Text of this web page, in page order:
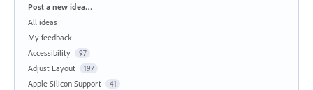
Categories
Post a new idea…
All ideas
My feedback
Accessibility
97
Adjust Layout 197
Apple Silicon Support 41